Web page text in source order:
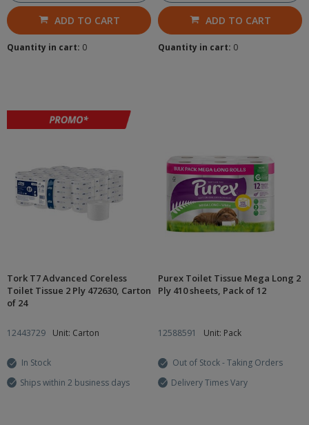
ADD TO CART
Quantity in cart: 0
ADD TO CART
Quantity in cart: 0
Tork T7 Advanced Coreless
Toilet Tissue 2 Ply 472630, Carton
of 24
12443729 Unit: Carton
In Stock
Ships within 2 business days
Purex Toilet Tissue Mega Long 2
Ply 410 sheets, Pack of 12
12588591 Unit: Pack
Out of Stock - Taking Orders
Delivery Times Vary